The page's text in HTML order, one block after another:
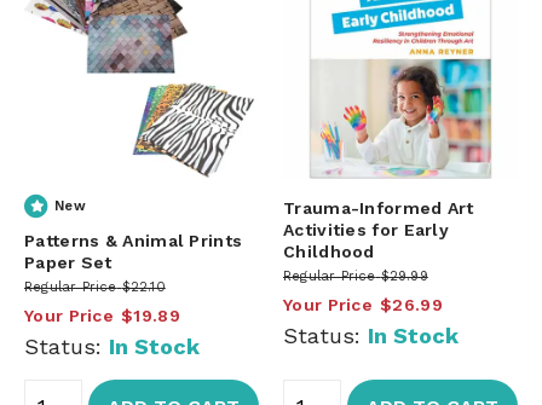
New
Patterns & Animal Prints
Paper Set
Regular Price $22.10
Your Price $19.89
Status: In Stock
Trauma-Informed Art
Activities for Early
Childhood
Regular Price $29.99
Your Price $26.99
Status: In Stock